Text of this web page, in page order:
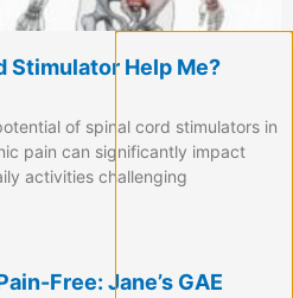
Stimulator Help Me?
of spinal cord stimulators in
pain can significantly impact
activities challenging
Free: Jane’s GAE